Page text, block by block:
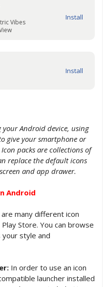
Vibes
Android device, using
give your smartphone or
packs are collections of
replace the default icons
and app drawer.
Android
many different icon
Store. You can browse
style and
In order to use an icon
launcher installed